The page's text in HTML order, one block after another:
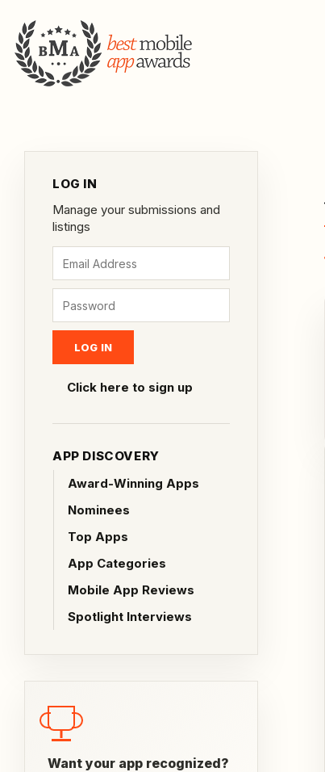
LOG IN
Manage your submissions and
listings
Click here to sign up
APP DISCOVERY
Award-Winning Apps
Nominees
Top Apps
App Categories
Mobile App Reviews
Spotlight Interviews
Want your app recognized?